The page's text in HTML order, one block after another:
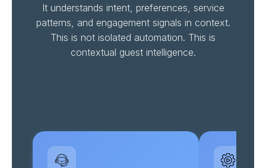
It understands intent, preferences, service
patterns, and engagement signals in context.
This is not isolated automation. This is
contextual guest intelligence.